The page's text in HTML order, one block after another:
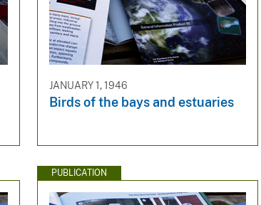
JANUARY 1, 1946
Birds of the bays and estuaries
PUBLICATION